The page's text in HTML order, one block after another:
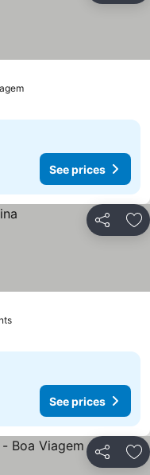
See prices
See prices
Share
See prices
See prices
Share